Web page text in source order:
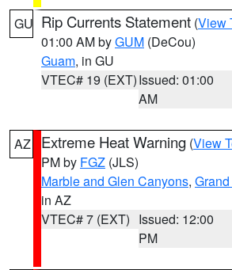
GU Rip Currents Statement (View
01:00 AM byGUM (DeCou)
Guam, in GU
VTEC# 19 (EXT)Issued: 01:00
AM
AZ Extreme Heat Warning (View
PM by FGZ (JLS)
Marble and Glen Canyons,
in AZ
VTEC# 7 (EXT) Issued: 12:00
PM